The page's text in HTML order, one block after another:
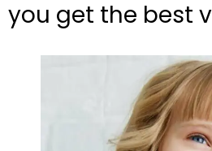
you get the best